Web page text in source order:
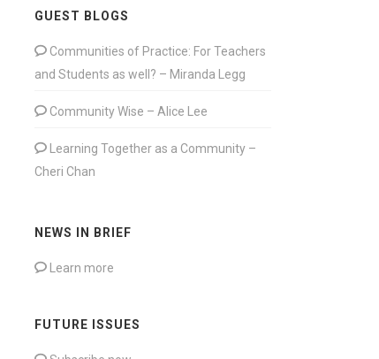
GUEST BLOGS
Communities of Practice: For Teachers
and Students as well? – Miranda Legg
Community Wise – Alice Lee
Learning Together as a Community –
Cheri Chan
NEWS IN BRIEF
Learn more
FUTURE ISSUES